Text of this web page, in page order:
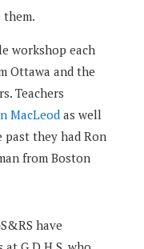
workshop each
Ottawa and the
Teachers
MacLeodas well
past they had Ron
from Boston
have